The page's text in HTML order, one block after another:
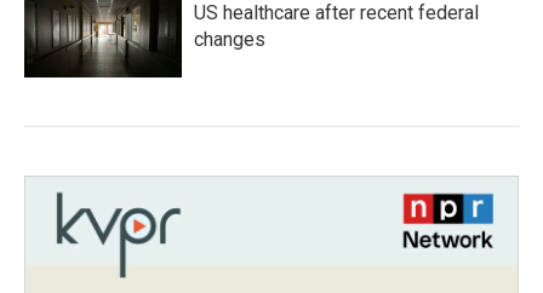
US healthcare after recent federal
changes